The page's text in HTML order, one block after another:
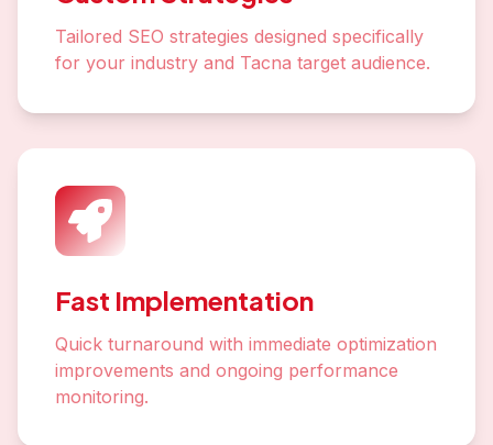
Tailored SEO strategies designed specifically
for your industry and Tacna target audience.
Fast Implementation
Quick turnaround with immediate optimization
improvements and ongoing performance
monitoring.